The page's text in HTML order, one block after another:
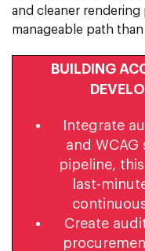
and cleaner
manageable path
BUILDING
Integrate
and
pipeline,
last-
Create